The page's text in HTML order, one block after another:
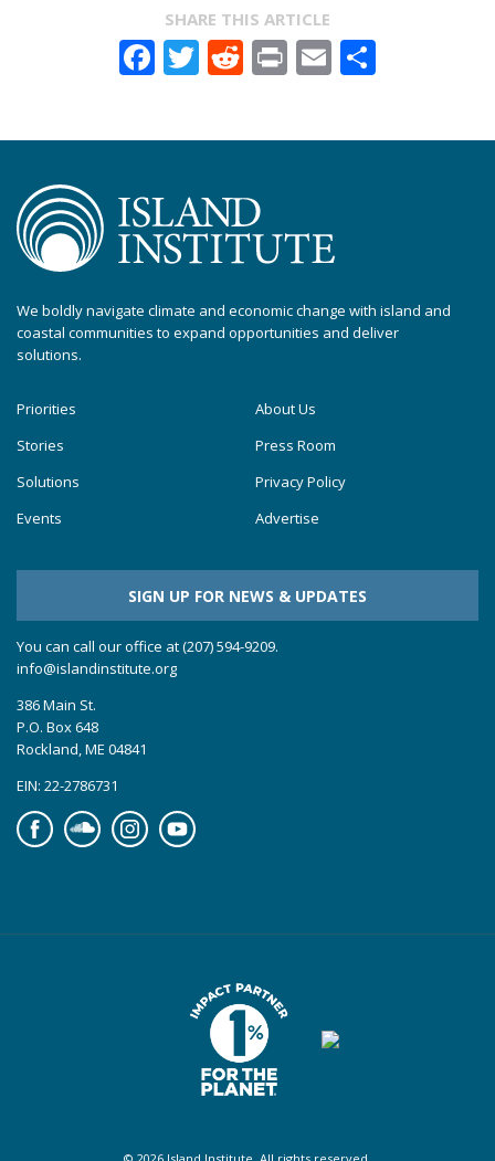
SHARE THIS ARTICLE
Facebook
Twitter
Reddit
PrintEmail
We boldly navigate climate and economic change with island and
coastal communities to expand opportunities and deliver
solutions.
Priorities
Stories
Solutions
Events
About Us
Press Room
Privacy Policy
Advertise
SIGN UP FOR NEWS & UPDATES
You can call our office at (207) 594-9209.
info@islandinstitute.org
386 Main St.
P.O. Box 648
Rockland, ME 04841
EIN: 22-2786731
FacebookSoundcloudInstagramYouTube